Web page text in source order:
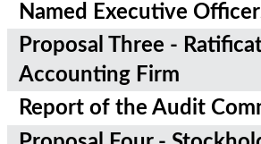
Named Executive
Proposal Three -
Accounting Firm
Report of the Audit